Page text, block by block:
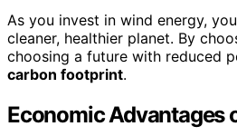
As you invest in wind energy,
cleaner, healthier planet. By
choosing a future with reduced
carbon footprint.
Economic Advantages